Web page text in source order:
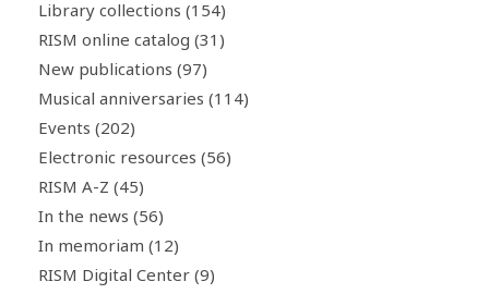
Library collections (154)
RISM online catalog (31)
New publications (97)
Musical anniversaries (114)
Events (202)
Electronic resources (56)
RISM A-Z (45)
In the news (56)
In memoriam (12)
RISM Digital Center (9)